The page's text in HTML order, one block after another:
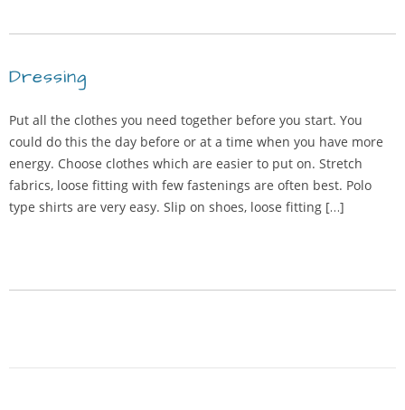
Dressing
Put all the clothes you need together before you start. You
could do this the day before or at a time when you have more
energy. Choose clothes which are easier to put on. Stretch
fabrics, loose fitting with few fastenings are often best. Polo
type shirts are very easy. Slip on shoes, loose fitting […]